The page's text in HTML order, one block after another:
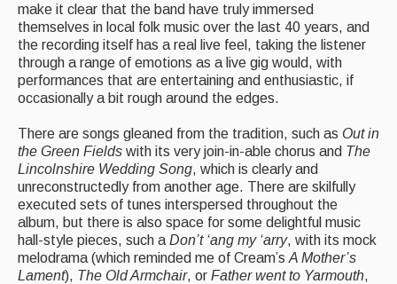
Morris
Music and Song Clubs
Music and Song Sessions
Information
Callers
Concert Bands
Dance Bands
make it clear that the band have truly immersed
themselves in local folk music over the last 40 years, and
the recording itself has a real live feel, taking the listener
through a range of emotions as a live gig would, with
performances that are entertaining and enthusiastic, if
occasionally a bit rough around the edges.
There are songs gleaned from the tradition, such as Out in
the Green Fields with its very join-in-able chorus and The
Lincolnshire Wedding Song, which is clearly and
unreconstructedly from another age. There are skilfully
executed sets of tunes interspersed throughout the
album, but there is also space for some delightful music
hall-style pieces, such a Don’t ‘ang my ‘arry, with its mock
melodrama (which reminded me of Cream’s A Mother’s
Lament), The Old Armchair, or Father went to Yarmouth,